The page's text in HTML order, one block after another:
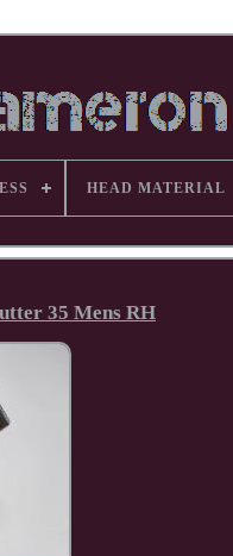
HEAD MATERIAL
35 Mens RH